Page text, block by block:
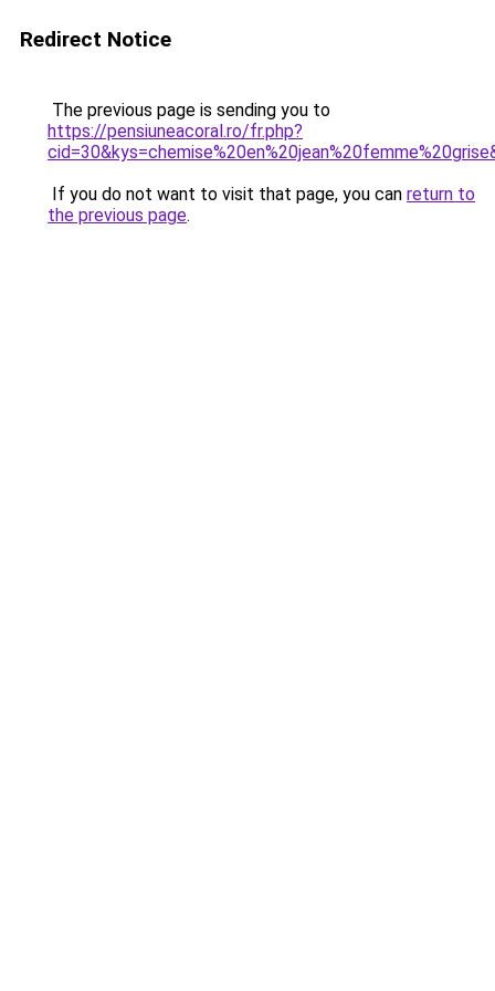
Redirect Notice
The previous page is sending you to
https://pensiuneacoral.ro/fr.php?
If you do not want to visit that page, you can return to
the previous page.